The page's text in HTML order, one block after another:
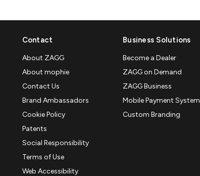
Contact
About ZAGG
About mophie
Contact Us
Brand Ambassadors
Cookie Policy
Patents
Social Responsibility
Terms of Use
Web Accessibility
Business Solutions
Become a Dealer
ZAGG on Demand
ZAGG Business
Mobile Payment System
Custom Branding